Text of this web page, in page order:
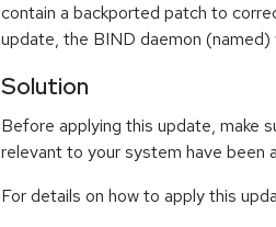
contain a backported patch to
update, the BIND daemon
Solution
Before applying this update, make
relevant to your system have been
For details on how to apply this